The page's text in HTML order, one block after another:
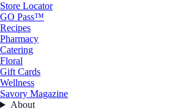
Store Locator
GO Pass™
Recipes
Pharmacy
Catering
Floral
Gift Cards
Wellness
Savory Magazine
About